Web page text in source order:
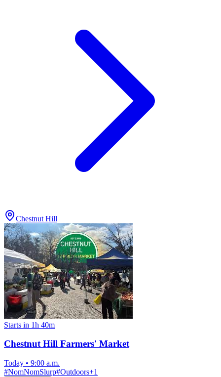
Chestnut Hill
Starts in 1h 40m
Chestnut Hill Farmers' Market
Today • 9:00 a.m.
#NomNomSlurp#Outdoors+1